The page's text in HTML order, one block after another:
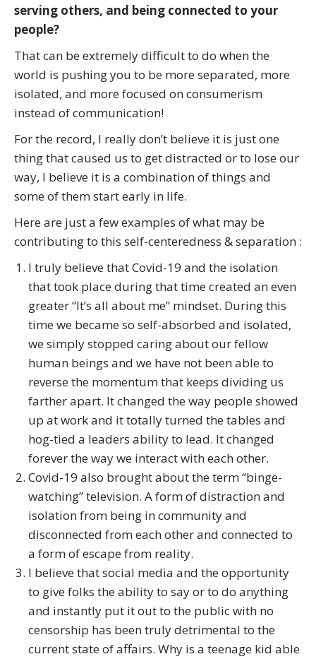
serving others, and being connected to your
people?
That can be extremely difficult to do when the
world is pushing you to be more separated, more
isolated, and more focused on consumerism
instead of communication!
For the record, I really don’t believe it is just one
thing that caused us to get distracted or to lose our
way, I believe it is a combination of things and
some of them start early in life.
Here are just a few examples of what may be
contributing to this self-centeredness & separation :
I truly believe that Covid-19 and the isolation
that took place during that time created an even
greater “It’s all about me” mindset. During this
time we became so self-absorbed and isolated,
we simply stopped caring about our fellow
human beings and we have not been able to
reverse the momentum that keeps dividing us
farther apart. It changed the way people showed
up at work and it totally turned the tables and
hog-tied a leaders ability to lead. It changed
forever the way we interact with each other.
Covid-19 also brought about the term “binge-
watching” television. A form of distraction and
isolation from being in community and
disconnected from each other and connected to
a form of escape from reality.
I believe that social media and the opportunity
to give folks the ability to say or to do anything
and instantly put it out to the public with no
censorship has been truly detrimental to the
current state of affairs. Why is a teenage kid able